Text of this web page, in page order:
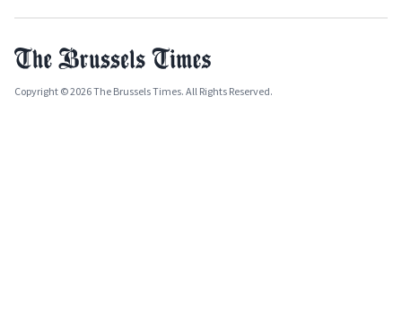
Copyright © 2026 The Brussels Times. All Rights Reserved.